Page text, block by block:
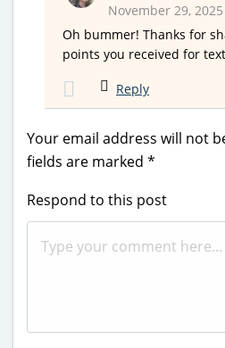
November 29,
Oh bummer! Thanks for
points you received for
Reply
Your email address will not
fields are marked *
Respond to this post